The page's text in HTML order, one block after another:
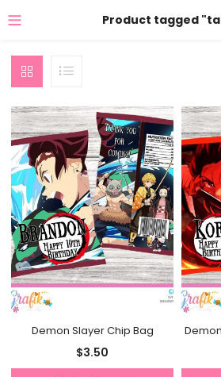
Product tagged
Demon Slayer Chip Bag
$3.50